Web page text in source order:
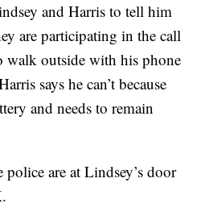
and Harris to tell him
are participating in the call
walk outside with his phone
says he can’t because
and needs to remain
are at Lindsey’s door